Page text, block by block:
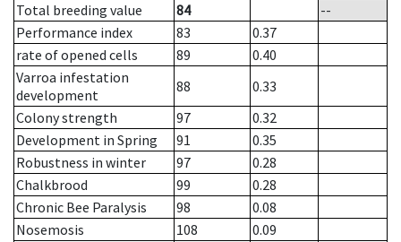
Total breeding value
84
--
Performance index
83
0.37
rate of opened cells
89
0.40
Varroa infestation
development
88
0.33
Colony strength
97
0.32
Development in Spring
91
0.35
Robustness in winter
97
0.28
Chalkbrood
99
0.28
Chronic Bee Paralysis
98
0.08
Nosemosis
108
0.09